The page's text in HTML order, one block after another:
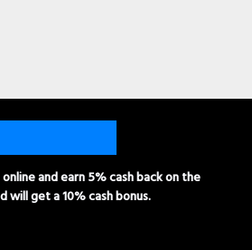
and earn 5% cash back on the
will get a 10% cash bonus.